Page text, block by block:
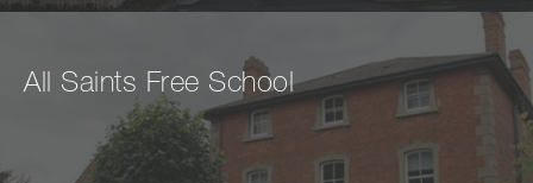
All Saints Free School